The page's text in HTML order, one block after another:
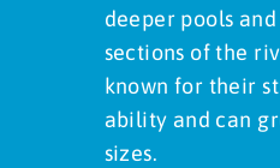
deeper pools
sections of the
known for their
ability and can
sizes.